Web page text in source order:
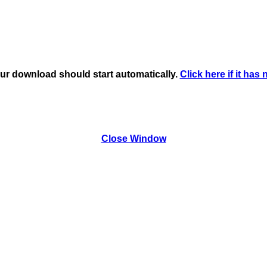
download should start automatically. Click here if it has
Close Window